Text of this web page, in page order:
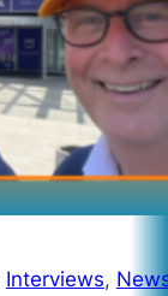
Interviews,